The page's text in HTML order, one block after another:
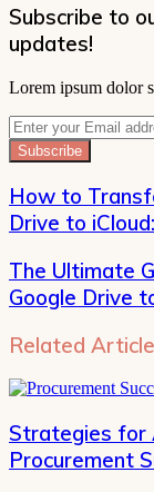
Subscribe to
updates!
Lorem ipsum dolor
Enter
your
Email
address
How to
Drive to
The Ultimate
Google Drive
Related
Strategies for
Procurement